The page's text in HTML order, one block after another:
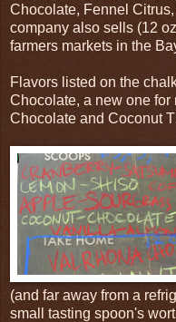
Chocolate, Fennel
company also sells (12
farmers markets in the
Flavors listed on the
Chocolate, a new one for
Chocolate and Coconut
(and far away from a
small tasting spoon's